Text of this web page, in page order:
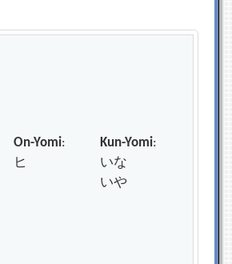
On-Yomi:
ヒ
Kun-Yomi:
いな
いや